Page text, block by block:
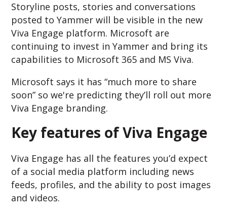
Storyline posts, stories and conversations
posted to Yammer will be visible in the new
Viva Engage platform. Microsoft are
continuing to invest in Yammer and bring its
capabilities to Microsoft 365 and MS Viva.
Microsoft says it has “much more to share
soon” so we're predicting they’ll roll out more
Viva Engage branding.
Key features of Viva Engage
Viva Engage has all the features you’d expect
of a social media platform including news
feeds, profiles, and the ability to post images
and videos.